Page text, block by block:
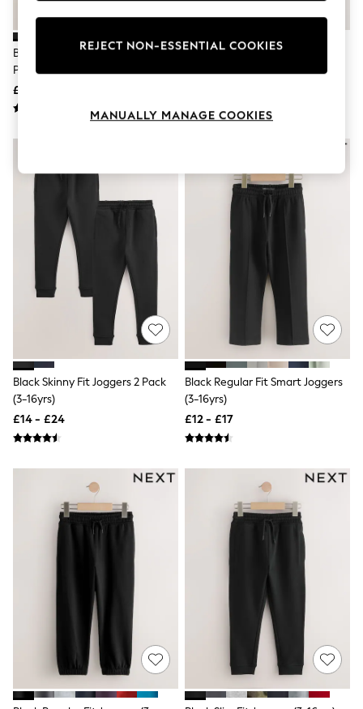
Loungewear
Nightwear
Shirts & Blouses
Suits & Tailoring
Trousers
Waistcoats
Holiday Shop
All Footwear
New In Footwear
Sandals & Wedges
Ballet Pumps
Heeled Sandals
Heels
Loafers
Shoes
Boots
Bras
Nighties
Short Pyjamas
Dressing Gowns
Slippers
New In Dresses
Occasion Dresses
Maxi Dresses
Midi Dresses
Mini Dresses
Petite Dresses
Workwear Dresses
Linen Dresses
Denim Dresses
Race Day Dresses
Black Slim Fit Cargo Joggers 2
Pack (3-16yrs)
£24 - £30
Navy Slim Fit Joggers 2 Pack (3-
Black Skinny Fit Joggers 2 Pack
(3-16yrs)
£14 - £24
Black Regular Fit Smart Joggers
(3-16yrs)
£12 - £17
REJECT NON-ESSENTIAL COOKIES
MANUALLY MANAGE COOKIES